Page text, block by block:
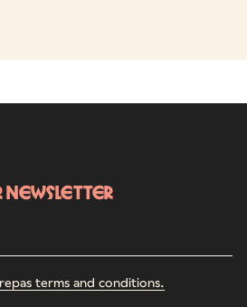
newsletter
terms and conditions.